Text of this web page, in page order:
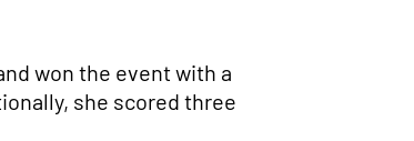
won the event with a
she scored three